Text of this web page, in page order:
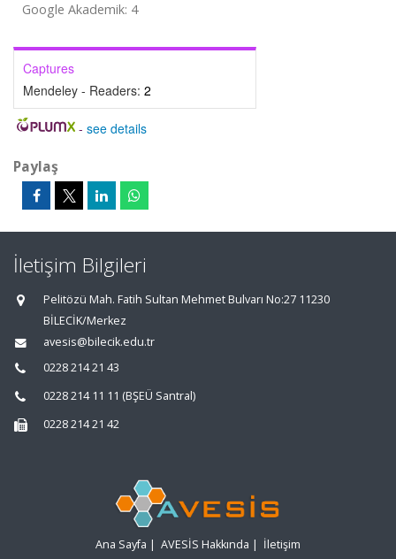
Google Akademik: 4
Captures
Mendeley - Readers: 2
- see details
Paylaş
İletişim Bilgileri
Pelitözü Mah. Fatih Sultan Mehmet Bulvarı No:27 11230
BİLECİK/Merkez
avesis@bilecik.edu.tr
0228 214 21 43
0228 214 11 11 (BŞEÜ Santral)
0228 214 21 42
Ana Sayfa | AVESİS Hakkında | İletişim